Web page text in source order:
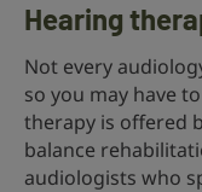
Hearing
Not every
so you may have
therapy is offered
balance
audiologists who